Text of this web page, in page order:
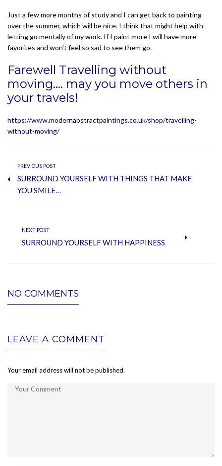
Just a few more months of study and I can get back to painting
over the summer, which will be nice. I think that might help with
letting go mentally of my work. If I paint more I will have more
favorites and won’t feel so sad to see them go.
Farewell Travelling without
moving…. may you move others in
your travels!
https://www.modernabstractpaintings.co.uk/shop/travelling-
without-moving/
PREVIOUS POST
SURROUND YOURSELF WITH THINGS THAT MAKE
YOU SMILE…
NEXT POST
SURROUND YOURSELF WITH HAPPINESS
NO COMMENTS
LEAVE A COMMENT
Your email address will not be published.